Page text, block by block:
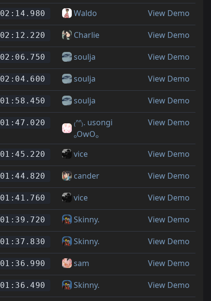
02:14.980 Waldo View Demo
02:12.220 Charlie View Demo
02:06.750 soulja View Demo
02:04.600 soulja View Demo
01:58.450 soulja View Demo
01:47.020
₍ᐢᐢ₎. usongi
ₒOwOₒ
View Demo
01:45.220 vice View Demo
01:44.820 cander View Demo
01:41.760 vice View Demo
01:39.720 Skinny. View Demo
01:37.830 Skinny. View Demo
01:36.990 sam View Demo
01:36.490 Skinny. View Demo